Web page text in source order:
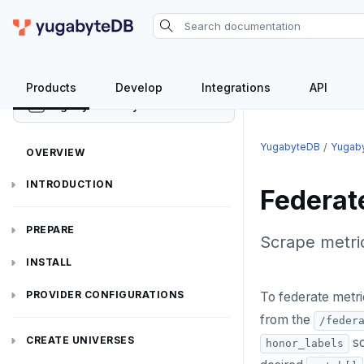
Products Develop Integrations API
YugabyteDB Anywhere
OVERVIEW
INTRODUCTION
PREPARE
Cloud permissions
To deploy YBA
Networking
INSTALL
Install YBA software
PROVIDER CONFIGURATIONS
CREATE UNIVERSES
YugabyteDB
Scrape
To federate
from the
/
honor_labels